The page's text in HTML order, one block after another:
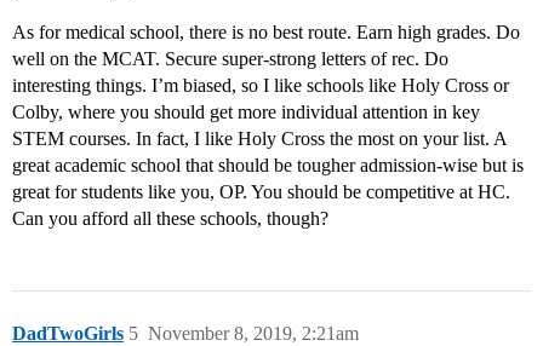
As for medical school, there is no best route. Earn high grades. Do
well on the MCAT. Secure super-strong letters of rec. Do
interesting things. I’m biased, so I like schools like Holy Cross or
Colby, where you should get more individual attention in key
STEM courses. In fact, I like Holy Cross the most on your list. A
great academic school that should be tougher admission-wise but is
great for students like you, OP. You should be competitive at HC.
Can you afford all these schools, though?
DadTwoGirls November 8, 2019, 2:21am
5